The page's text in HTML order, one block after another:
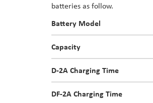
batteries as follow.
Battery Model
Capacity
D-2ACharging Time
DF-2A Charging Time